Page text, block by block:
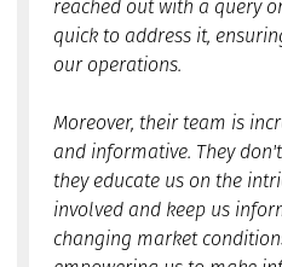
reached out with a query
quick to address it,
our operations.
Moreover, their team is
and informative. They
they educate us on the
involved and keep us
changing market